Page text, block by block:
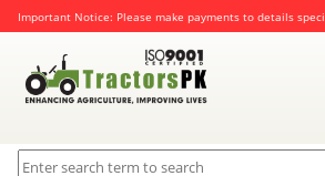
Important Notice: Please make payments to details